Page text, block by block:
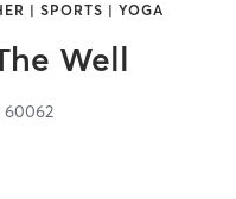
| SPORTS | YOGA
Well
60062